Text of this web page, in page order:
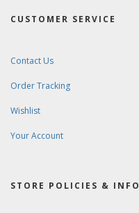
CUSTOMER SERVICE
Contact Us
Order Tracking
Wishlist
Your Account
STORE POLICIES & INFO